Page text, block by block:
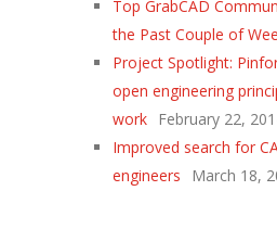
Top GrabCAD
the Past Couple of
Project Spotlight:
open engineering
work February 22,
Improved search for
engineers
March 18,